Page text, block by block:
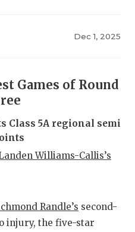
Dec 1, 2025
Games of Round
Class 5A regional semi
Williams-Callis’s
Randle’s second-
injury, the five-star